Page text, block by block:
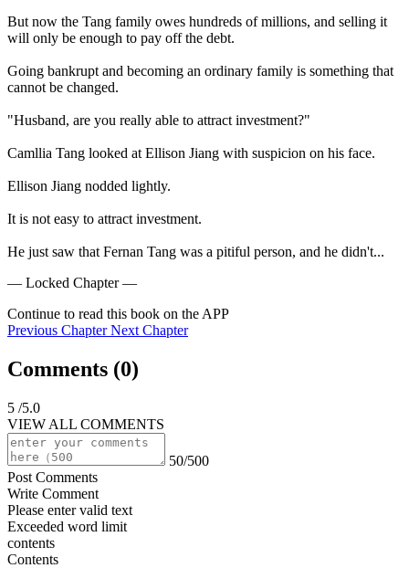
But now the Tang family owes hundreds of millions, and selling it
will only be enough to pay off the debt.
Going bankrupt and becoming an ordinary family is something that
cannot be changed.
"Husband, are you really able to attract investment?"
Camllia Tang looked at Ellison Jiang with suspicion on his face.
Ellison Jiang nodded lightly.
It is not easy to attract investment.
He just saw that Fernan Tang was a pitiful person, and he didn't...
— Locked Chapter —
Continue to read this book on the APP
Previous Chapter Next Chapter
Comments (0)
5 /5.0
VIEW ALL COMMENTS
50/500
Post Comments
Write Comment
Please enter valid text
Exceeded word limit
contents
Contents